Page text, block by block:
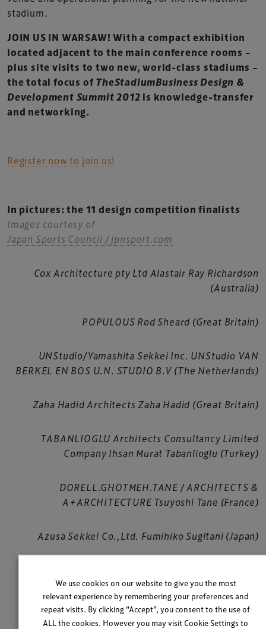
stadium.
JOIN US IN WARSAW! With a compact exhibition
located adjacent to the main conference rooms –
plus site visits to two new, world-class stadiums –
the total focus of TheStadiumBusiness Design &
Development Summit 2012 is knowledge-transfer
and networking.
Register now to join us!
In pictures: the 11 design competition finalists
Images courtesy of
Japan Sports Council / jpnsport.com
Cox Architecture pty Ltd Alastair Ray Richardson
(Australia)
POPULOUS Rod Sheard (Great Britain)
UNStudio/Yamashita Sekkei Inc. UNStudio VAN
BERKEL EN BOS U.N. STUDIO B.V (The Netherlands)
Zaha Hadid Architects Zaha Hadid (Great Britain)
TABANLIOGLU Architects Consultancy Limited
Company Ihsan Murat Tabanlioglu (Turkey)
DORELL.GHOTMEH.TANE / ARCHITECTS &
A+ARCHITECTURE Tsuyoshi Tane (France)
Azusa Sekkei Co.,Ltd. Fumihiko Sugitani (Japan)
SANAA + Nikken Sekkei Ltd Kazuyo Sejima (Japan)
We use cookies on our website to give you the most
relevant experience by remembering your preferences and
repeat visits. By clicking “Accept”, you consent to the use of
ALL the cookies. However you may visit Cookie Settings to